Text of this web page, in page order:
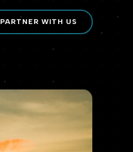
PARTNER WITH US